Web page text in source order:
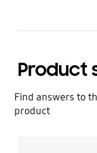
Product
Find answers to
product